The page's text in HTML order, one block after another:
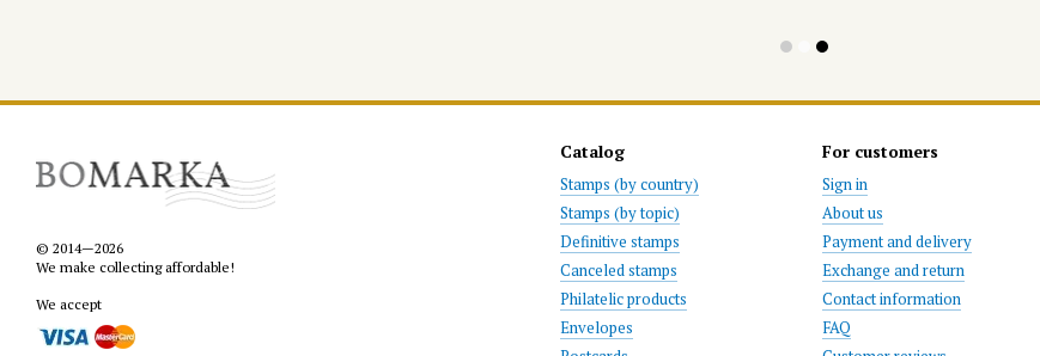
© 2014—2026
We make collecting affordable!
We accept
Catalog
Stamps (by country)
Stamps (by topic)
Definitive stamps
Canceled stamps
Philatelic products
Envelopes
For customers
Sign in
About us
Payment and delivery
Exchange and return
Contact information
FAQ